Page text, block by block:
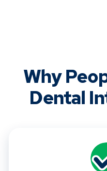
Why
Dental